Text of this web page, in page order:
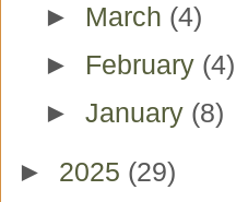
► March (4)
► February (4)
► January (8)
► 2025 (29)